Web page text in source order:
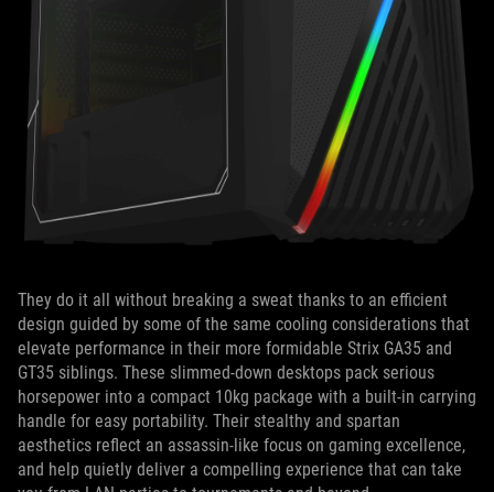
They do it all without breaking a sweat thanks to an efficient
design guided by some of the same cooling considerations that
elevate performance in their more formidable Strix GA35 and
GT35 siblings. These slimmed-down desktops pack serious
horsepower into a compact 10kg package with a built-in carrying
handle for easy portability. Their stealthy and spartan
aesthetics reflect an assassin-like focus on gaming excellence,
and help quietly deliver a compelling experience that can take